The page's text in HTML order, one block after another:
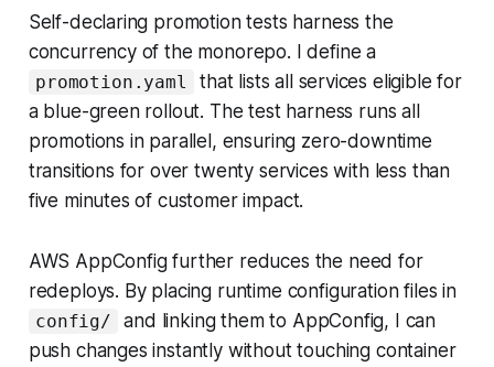
Self-declaring promotion tests harness the
concurrency of the monorepo. I define a
promotion.yaml
that lists all services eligible for
a blue-green rollout. The test harness runs all
promotions in parallel, ensuring zero-downtime
transitions for over twenty services with less than
five minutes of customer impact.
AWS AppConfig further reduces the need for
redeploys. By placing runtime configuration files in
config/
and linking them to AppConfig, I can
push changes instantly without touching container